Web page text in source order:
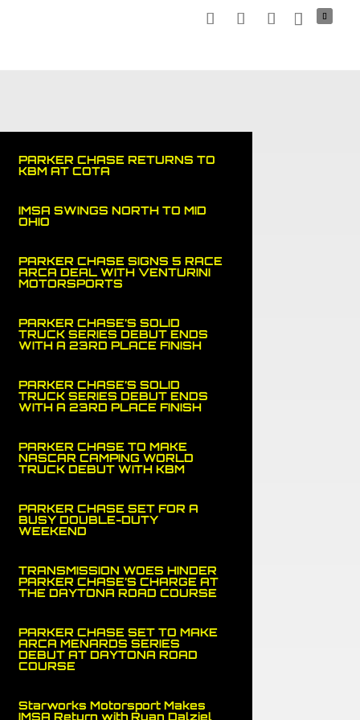
PARKER CHASE RETURNS TO
KBM AT COTA
IMSA SWINGS NORTH TO MID
OHIO
PARKER CHASE SIGNS 5 RACE
ARCA DEAL WITH VENTURINI
MOTORSPORTS
PARKER CHASE’S SOLID
TRUCK SERIES DEBUT ENDS
WITH A 23RD PLACE FINISH
PARKER CHASE’S SOLID
TRUCK SERIES DEBUT ENDS
WITH A 23RD PLACE FINISH
PARKER CHASE TO MAKE
NASCAR CAMPING WORLD
TRUCK DEBUT WITH KBM
PARKER CHASE SET FOR A
BUSY DOUBLE-DUTY
WEEKEND
TRANSMISSION WOES HINDER
PARKER CHASE’S CHARGE AT
THE DAYTONA ROAD COURSE
PARKER CHASE SET TO MAKE
ARCA MENARDS SERIES
DEBUT AT DAYTONA ROAD
COURSE
Starworks Motorsport Makes
IMSA Return with Ryan Dalziel